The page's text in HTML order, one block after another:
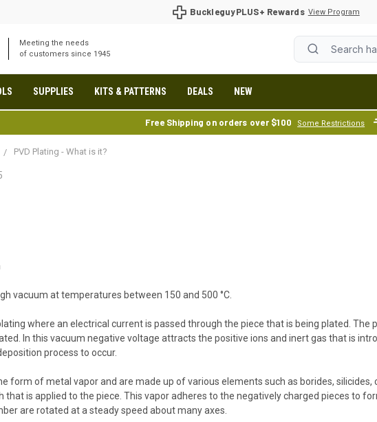
BuckleguyPLUS+ Rewards View Program
Meeting the needs
of customers since 1945
SUPPLIES KITS & PATTERNS DEALS NEW
Free Shipping on orders over $100 Some Restrictions
PVD Plating - What is it?
vacuum at temperatures between 150 and 500 °C.
where an electrical current is passed through the piece that is being plated. The
In this vacuum negative voltage attracts the positive ions and inert gas that is
process to occur.
form of metal vapor and are made up of various elements such as borides,
is applied to the piece. This vapor adheres to the negatively charged pieces to
are rotated at a steady speed about many axes.